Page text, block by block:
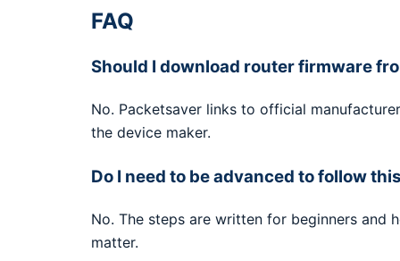
FAQ
Should I download router firmware
No. Packetsaver links to official
the device maker.
Do I need to be advanced to follow
No. The steps are written for beginners and
matter.